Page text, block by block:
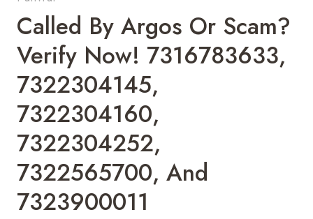
Called By Argos Or Scam?
Verify Now! 7316783633,
7322304145,
7322304160,
7322304252,
7322565700, And
7323900011